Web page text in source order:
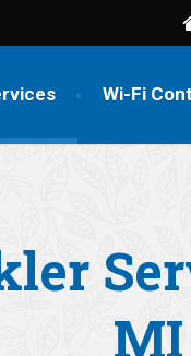
Wi-Fi
MI